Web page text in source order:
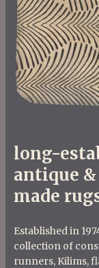
long-
antique
made
Established in
collection of
runners, Kilims,